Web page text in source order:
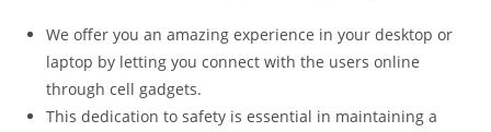
We offer you an amazing experience in your desktop or
laptop by letting you connect with the users online
through cell gadgets.
This dedication to safety is essential in maintaining a